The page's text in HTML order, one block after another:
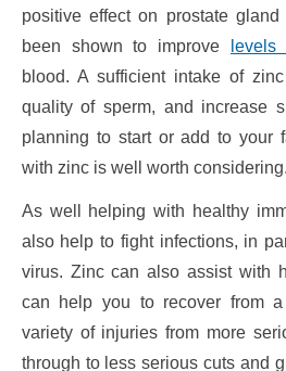
positive effect on prostate
been shown to improve
levels
blood. A sufficient intake of
quality of sperm, and increase
planning to start or add to your
with zinc is well worth considering.
As well helping with healthy
also help to fight infections, in
virus. Zinc can also assist with
can help you to recover from
variety of injuries from more
through to less serious cuts and